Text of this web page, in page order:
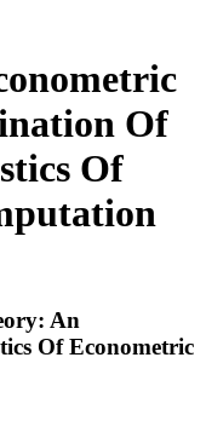
Of
Of
An
Of Econometric